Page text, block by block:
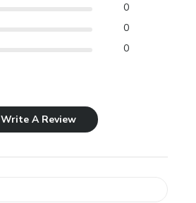
0
0
0
Write A Review